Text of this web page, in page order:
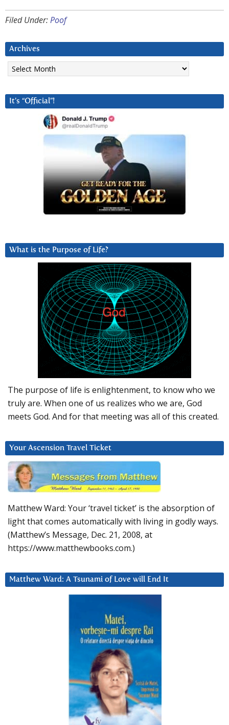
Filed Under:Poof
Archives
Archives
It’s “Official”!
What is the Purpose of Life?
The purpose of life is enlightenment, to know who we
truly are. When one of us realizes who we are, God
meets God. And for that meeting was all of this created.
Your Ascension Travel Ticket
Matthew Ward: Your ‘travel ticket’ is the absorption of
light that comes automatically with living in godly ways.
(Matthew’s Message, Dec. 21, 2008, at
https://www.matthewbooks.com.)
Matthew Ward: A Tsunami of Love will End It